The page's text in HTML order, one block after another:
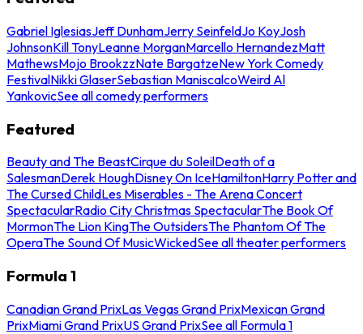
Gabriel IglesiasJeff DunhamJerry SeinfeldJo KoyJosh
JohnsonKill TonyLeanne MorganMarcello HernandezMatt
MathewsMojo BrookzzNate BargatzeNew York Comedy
FestivalNikki GlaserSebastian ManiscalcoWeird Al
YankovicSee all comedy performers
Featured
Beauty and The BeastCirque du SoleilDeath of a
SalesmanDerek HoughDisney On IceHamiltonHarry Potter and
The Cursed ChildLes Miserables - The Arena Concert
SpectacularRadio City Christmas SpectacularThe Book Of
MormonThe Lion KingThe OutsidersThe Phantom Of The
OperaThe Sound Of MusicWickedSee all theater performers
Formula 1
Canadian Grand PrixLas Vegas Grand PrixMexican Grand
PrixMiami Grand PrixUS Grand PrixSee all Formula 1